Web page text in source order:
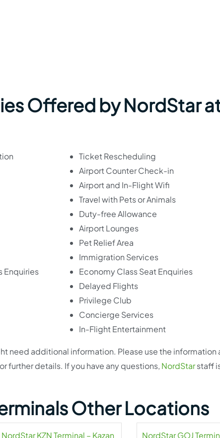
Offered by NordStar
Enquiries
Ticket Rescheduling
Airport Counter Check-in
Airport and In-Flight Wifi
Travel with Pets or Animals
Duty-free Allowance
Airport Lounges
Pet Relief Area
Immigration Services
Economy Class Seat Enquiries
Delayed Flights
Privilege Club
Concierge Services
In-Flight Entertainment
need additional information. Please use the information
further details. If you have any questions, NordStarstaff
Other Locations
NordStar KZN Terminal – Kazan NordStar GOJ